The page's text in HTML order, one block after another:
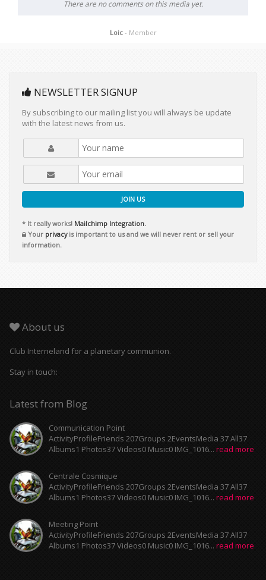
There are no comments on this media yet.
Loic - Member
NEWSLETTER SIGNUP
By subscribing to our mailing list you will always be update
with the latest news from us.
JOIN US
* It really works! Mailchimp Integration.
Your privacyis important to us and we will never rent or sell your
information.
About us
Club Interneland for a planetary communion.
Stay in touch:
Latest from Blog
Communication Point
ActivityProfileFriends 207Groups 2EventsMedia 37 All37
Albums1 Photos37 Videos0 Music0 IMG_1016... read more
Centrale Cosmique
ActivityProfileFriends 207Groups 2EventsMedia 37 All37
Albums1 Photos37 Videos0 Music0 IMG_1016... read more
Meeting Point
ActivityProfileFriends 207Groups 2EventsMedia 37 All37
Albums1 Photos37 Videos0 Music0 IMG_1016... read more